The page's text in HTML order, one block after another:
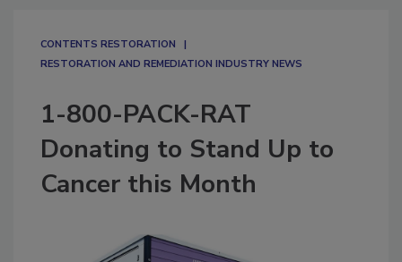
CONTENTS RESTORATION
RESTORATION AND REMEDIATION INDUSTRY NEWS
1-800-PACK-RAT
Donating to Stand Up to
Cancer this Month